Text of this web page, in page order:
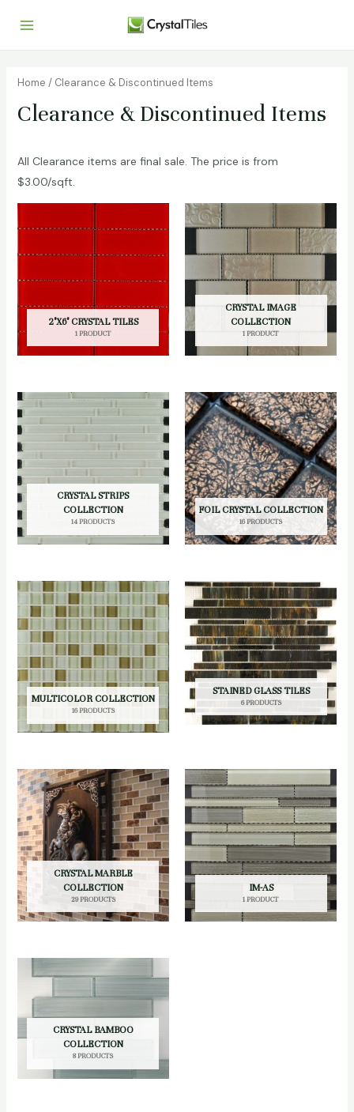
Home / Clearance & Discontinued Items
Clearance & Discontinued Items
All Clearance items are final sale. The price is from
$3.00/sqft.
2"X6" CRYSTAL TILES
1 PRODUCT
CRYSTAL IMAGE
COLLECTION
1 PRODUCT
CRYSTAL STRIPS
COLLECTION
14 PRODUCTS
FOIL CRYSTAL COLLECTION
16 PRODUCTS
MULTICOLOR COLLECTION
16 PRODUCTS
STAINED GLASS TILES
6 PRODUCTS
CRYSTAL MARBLE
COLLECTION
29 PRODUCTS
IM-AS
1 PRODUCT
CRYSTAL BAMBOO
COLLECTION
8 PRODUCTS